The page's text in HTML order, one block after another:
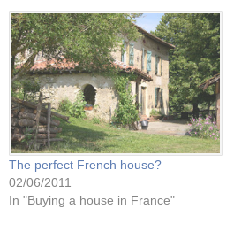
The perfect French house?
02/06/2011
In "Buying a house in France"